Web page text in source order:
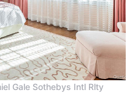
Gale Sothebys Intl Rlty